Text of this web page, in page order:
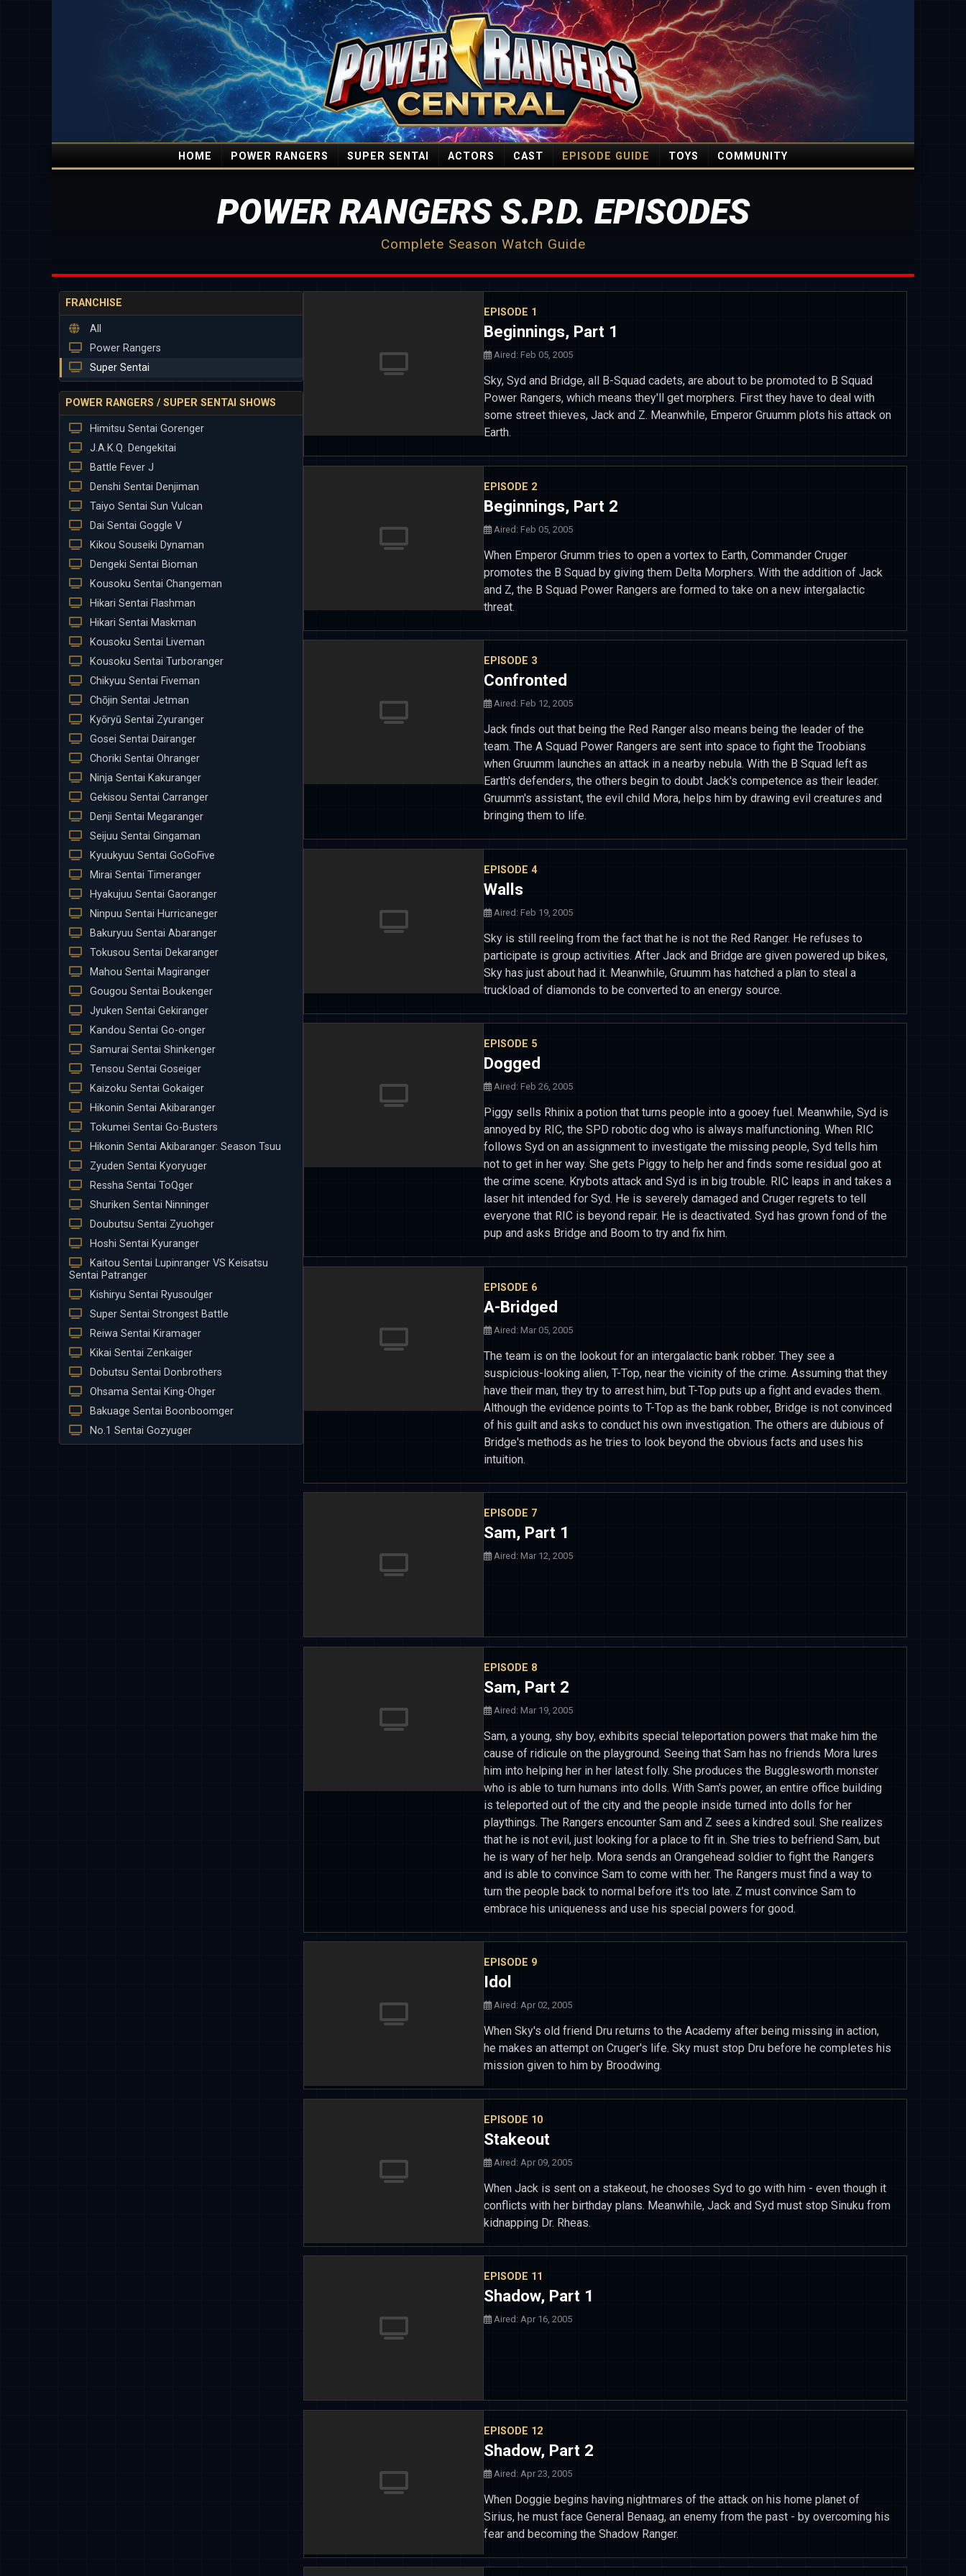
HOME POWER RANGERS SUPER SENTAI ACTORS CAST EPISODE GUIDE TOYS COMMUNITY
POWER RANGERS S.P.D. EPISODES
Complete Season Watch Guide
FRANCHISE
All
Power Rangers
Super Sentai
POWER RANGERS / SUPER SENTAI SHOWS
Himitsu Sentai Gorenger
J.A.K.Q. Dengekitai
Battle Fever J
Denshi Sentai Denjiman
Taiyo Sentai Sun Vulcan
Dai Sentai Goggle V
Kikou Souseiki Dynaman
Dengeki Sentai Bioman
Kousoku Sentai Changeman
Hikari Sentai Flashman
Hikari Sentai Maskman
Kousoku Sentai Liveman
Kousoku Sentai Turboranger
Chikyuu Sentai Fiveman
Chōjin Sentai Jetman
Kyōryū Sentai Zyuranger
Gosei Sentai Dairanger
Choriki Sentai Ohranger
Ninja Sentai Kakuranger
Gekisou Sentai Carranger
Denji Sentai Megaranger
Seijuu Sentai Gingaman
Kyuukyuu Sentai GoGoFive
Mirai Sentai Timeranger
Hyakujuu Sentai Gaoranger
Ninpuu Sentai Hurricaneger
Bakuryuu Sentai Abaranger
Tokusou Sentai Dekaranger
Mahou Sentai Magiranger
Gougou Sentai Boukenger
Jyuken Sentai Gekiranger
Kandou Sentai Go-onger
Samurai Sentai Shinkenger
Tensou Sentai Goseiger
Kaizoku Sentai Gokaiger
Hikonin Sentai Akibaranger
Tokumei Sentai Go-Busters
Hikonin Sentai Akibaranger: Season Tsuu
Zyuden Sentai Kyoryuger
Ressha Sentai ToQger
Shuriken Sentai Ninninger
Doubutsu Sentai Zyuohger
Hoshi Sentai Kyuranger
Kaitou Sentai Lupinranger VS Keisatsu
Sentai Patranger
Kishiryu Sentai Ryusoulger
Super Sentai Strongest Battle
Reiwa Sentai Kiramager
Kikai Sentai Zenkaiger
Dobutsu Sentai Donbrothers
Ohsama Sentai King-Ohger
Bakuage Sentai Boonboomger
No.1 Sentai Gozyuger
EPISODE 1
Beginnings, Part 1
Aired: Feb 05, 2005
Sky, Syd and Bridge, all B-Squad cadets, are about to be promoted to B Squad
Power Rangers, which means they'll get morphers. First they have to deal with
some street thieves, Jack and Z. Meanwhile, Emperor Gruumm plots his attack on
Earth.
EPISODE 2
Beginnings, Part 2
Aired: Feb 05, 2005
When Emperor Grumm tries to open a vortex to Earth, Commander Cruger
promotes the B Squad by giving them Delta Morphers. With the addition of Jack
and Z, the B Squad Power Rangers are formed to take on a new intergalactic
threat.
EPISODE 3
Confronted
Aired: Feb 12, 2005
Jack finds out that being the Red Ranger also means being the leader of the
team. The A Squad Power Rangers are sent into space to fight the Troobians
when Gruumm launches an attack in a nearby nebula. With the B Squad left as
Earth's defenders, the others begin to doubt Jack's competence as their leader.
Gruumm's assistant, the evil child Mora, helps him by drawing evil creatures and
bringing them to life.
EPISODE 4
Walls
Aired: Feb 19, 2005
Sky is still reeling from the fact that he is not the Red Ranger. He refuses to
participate is group activities. After Jack and Bridge are given powered up bikes,
Sky has just about had it. Meanwhile, Gruumm has hatched a plan to steal a
truckload of diamonds to be converted to an energy source.
EPISODE 5
Dogged
Aired: Feb 26, 2005
Piggy sells Rhinix a potion that turns people into a gooey fuel. Meanwhile, Syd is
annoyed by RIC, the SPD robotic dog who is always malfunctioning. When RIC
follows Syd on an assignment to investigate the missing people, Syd tells him
not to get in her way. She gets Piggy to help her and finds some residual goo at
the crime scene. Krybots attack and Syd is in big trouble. RIC leaps in and takes a
laser hit intended for Syd. He is severely damaged and Cruger regrets to tell
everyone that RIC is beyond repair. He is deactivated. Syd has grown fond of the
pup and asks Bridge and Boom to try and fix him.
EPISODE 6
A-Bridged
Aired: Mar 05, 2005
The team is on the lookout for an intergalactic bank robber. They see a
suspicious-looking alien, T-Top, near the vicinity of the crime. Assuming that they
have their man, they try to arrest him, but T-Top puts up a fight and evades them.
Although the evidence points to T-Top as the bank robber, Bridge is not convinced
of his guilt and asks to conduct his own investigation. The others are dubious of
Bridge's methods as he tries to look beyond the obvious facts and uses his
intuition.
EPISODE 7
Sam, Part 1
Aired: Mar 12, 2005
EPISODE 8
Sam, Part 2
Aired: Mar 19, 2005
Sam, a young, shy boy, exhibits special teleportation powers that make him the
cause of ridicule on the playground. Seeing that Sam has no friends Mora lures
him into helping her in her latest folly. She produces the Bugglesworth monster
who is able to turn humans into dolls. With Sam's power, an entire office building
is teleported out of the city and the people inside turned into dolls for her
playthings. The Rangers encounter Sam and Z sees a kindred soul. She realizes
that he is not evil, just looking for a place to fit in. She tries to befriend Sam, but
he is wary of her help. Mora sends an Orangehead soldier to fight the Rangers
and is able to convince Sam to come with her. The Rangers must find a way to
turn the people back to normal before it's too late. Z must convince Sam to
embrace his uniqueness and use his special powers for good.
EPISODE 9
Idol
Aired: Apr 02, 2005
When Sky's old friend Dru returns to the Academy after being missing in action,
he makes an attempt on Cruger's life. Sky must stop Dru before he completes his
mission given to him by Broodwing.
EPISODE 10
Stakeout
Aired: Apr 09, 2005
When Jack is sent on a stakeout, he chooses Syd to go with him - even though it
conflicts with her birthday plans. Meanwhile, Jack and Syd must stop Sinuku from
kidnapping Dr. Rheas.
EPISODE 11
Shadow, Part 1
Aired: Apr 16, 2005
EPISODE 12
Shadow, Part 2
Aired: Apr 23, 2005
When Doggie begins having nightmares of the attack on his home planet of
Sirius, he must face General Benaag, an enemy from the past - by overcoming his
fear and becoming the Shadow Ranger.